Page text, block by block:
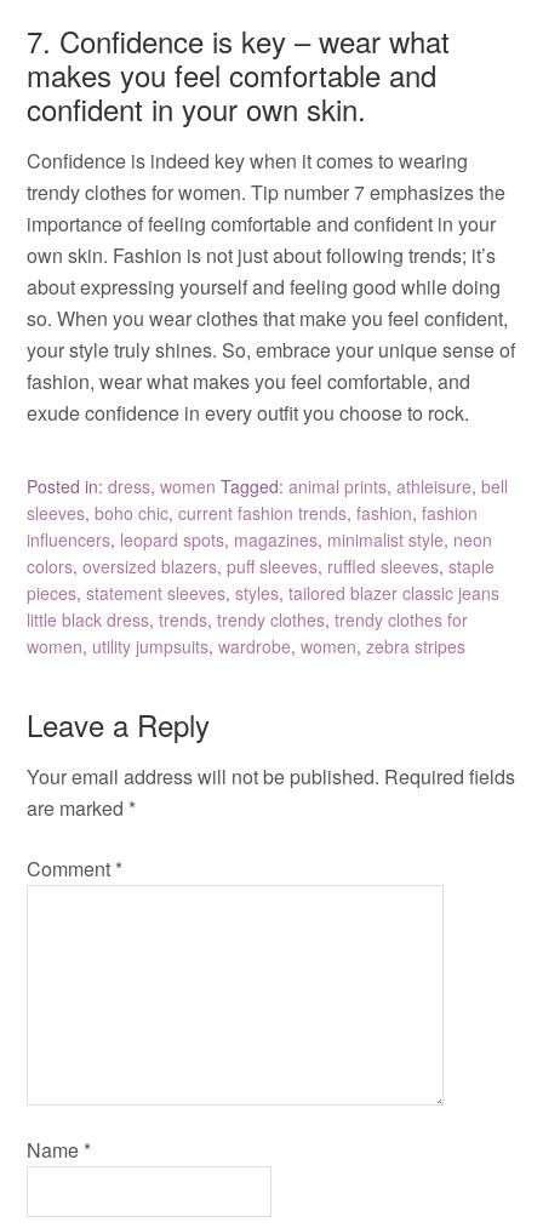
7. Confidence is key – wear what
makes you feel comfortable and
confident in your own skin.
Confidence is indeed key when it comes to wearing
trendy clothes for women. Tip number 7 emphasizes the
importance of feeling comfortable and confident in your
own skin. Fashion is not just about following trends; it’s
about expressing yourself and feeling good while doing
so. When you wear clothes that make you feel confident,
your style truly shines. So, embrace your unique sense of
fashion, wear what makes you feel comfortable, and
exude confidence in every outfit you choose to rock.
Posted in:dress,women Tagged:animal prints,athleisure,bell
sleeves,boho chic,current fashion trends,fashion,fashion
influencers, leopard spots, magazines, minimalist style, neon
colors,oversized blazers,puff sleeves, ruffled sleeves,staple
pieces,statement sleeves,styles,tailored blazer classic jeans
little black dress,trends,trendy clothes,trendy clothes for
women, utility jumpsuits,wardrobe,women,zebra stripes
Leave a Reply
Your email address will not be published. Required fields
are marked *
Comment *
Name *